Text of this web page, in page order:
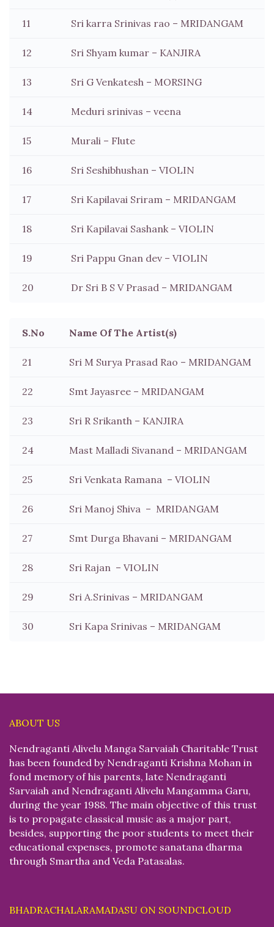
11 Sri karra Srinivas rao – MRIDANGAM
12 Sri Shyam kumar – KANJIRA
13 Sri G Venkatesh – MORSING
14 Meduri srinivas – veena
15 Murali – Flute
16 Sri Seshibhushan – VIOLIN
17 Sri Kapilavai Sriram – MRIDANGAM
18 Sri Kapilavai Sashank – VIOLIN
19 Sri Pappu Gnan dev – VIOLIN
20 Dr Sri B S V Prasad – MRIDANGAM
S.No Name Of The Artist(s)
21 Sri M Surya Prasad Rao – MRIDANGAM
22 Smt Jayasree – MRIDANGAM
23 Sri R Srikanth – KANJIRA
24 Mast Malladi Sivanand – MRIDANGAM
25 Sri Venkata Ramana – VIOLIN
26 Sri Manoj Shiva – MRIDANGAM
27 Smt Durga Bhavani – MRIDANGAM
28 Sri Rajan – VIOLIN
29 Sri A.Srinivas – MRIDANGAM
30 Sri Kapa Srinivas – MRIDANGAM
ABOUT US
Nendraganti Alivelu Manga Sarvaiah Charitable Trust
has been founded by Nendraganti Krishna Mohan in
fond memory of his parents, late Nendraganti
Sarvaiah and Nendraganti Alivelu Mangamma Garu,
during the year 1988. The main objective of this trust
is to propagate classical music as a major part,
besides, supporting the poor students to meet their
educational expenses, promote sanatana dharma
through Smartha and Veda Patasalas.
BHADRACHALARAMADASU ON SOUNDCLOUD